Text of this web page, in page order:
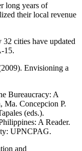
long years of
their local revenue
cities have updated
15.
Envisioning a
Bureaucracy: A
Ma. Concepcion P.
(eds.).
A Reader.
UPNCPAG.
and